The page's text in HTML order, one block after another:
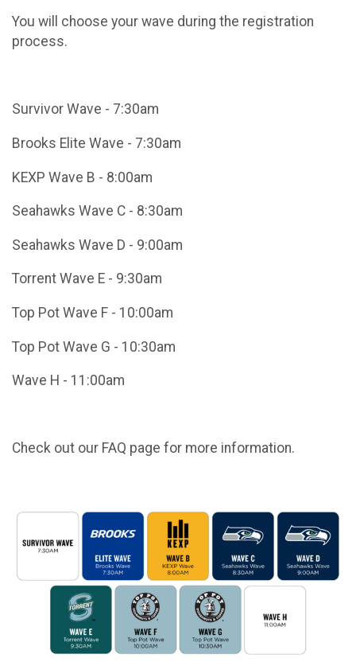
You will choose your wave during the registration
process.
Survivor Wave - 7:30am
Brooks Elite Wave - 7:30am
KEXP Wave B - 8:00am
Seahawks Wave C - 8:30am
Seahawks Wave D - 9:00am
Torrent Wave E - 9:30am
Top Pot Wave F - 10:00am
Top Pot Wave G - 10:30am
Wave H - 11:00am
Check out our FAQ page for more information.